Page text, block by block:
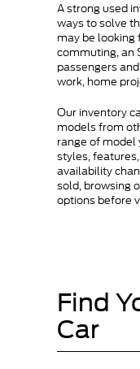
A strong used
ways to solve
may be
commuting, an
passengers
work, home
Our inventory
models from
range of model
styles,
availability
sold, browsing
options before
Find
Car